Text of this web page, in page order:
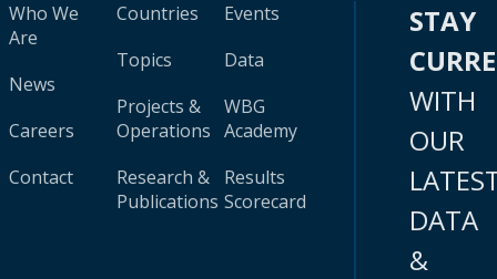
Who We
Are
News
Careers
Contact
Countries
Topics
Projects &
Operations
Research &
Publications
Events
Data
WBG
Academy
Results
Scorecard
STAY
WITH
OUR
DATA
&